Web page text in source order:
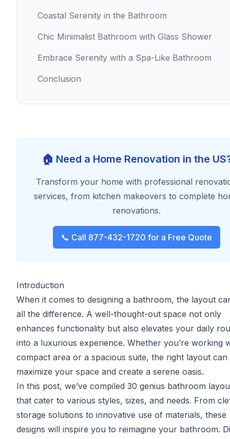
🏠 Need a Home Renovation in the
Transform your home with professional
services, from kitchen makeovers to complete
renovations.
📞 Call 877-432-1720 for a Free Quote
Introduction
When it comes to designing a bathroom, the layout
all the difference. A well-thought-out space not only
enhances functionality but also elevates your daily
into a luxurious experience. Whether you’re working
compact area or a spacious suite, the right layout can
maximize your space and create a serene oasis.
In this post, we’ve compiled 30 genius bathroom
that cater to various styles, sizes, and needs. From
storage solutions to innovative use of materials, these
designs will inspire you to reimagine your bathroom.
Coastal Serenity in the Bathroom
Chic Minimalist Bathroom with Glass Shower
Embrace Serenity with a Spa-Like Bathroom
Conclusion